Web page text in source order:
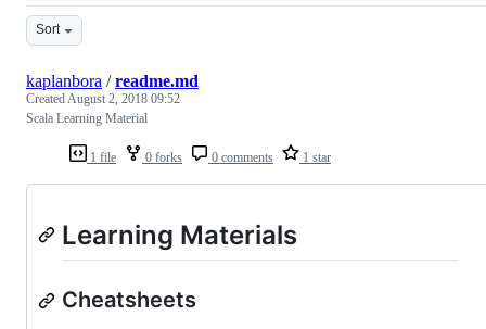
Sort
1 file 0 forks 0 comments 1 star
kaplanbora /readme.md
CreatedAugust 2, 2018 09:52
Scala Learning Material
Learning Materials
Cheatsheets